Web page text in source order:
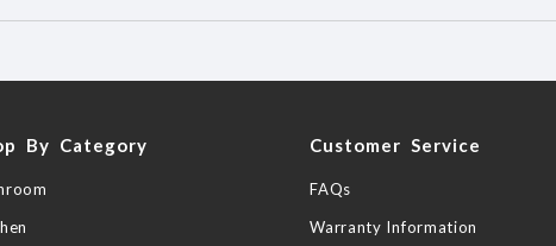
By Category Customer Service
FAQs
Warranty Information